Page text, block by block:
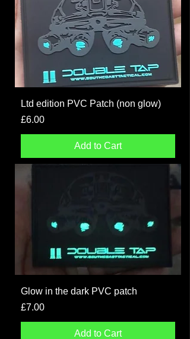
Ltd edition PVC Patch (non glow)
Price
£6.00
Add to Cart
Glow in the dark PVC patch
Price
£7.00
Add to Cart